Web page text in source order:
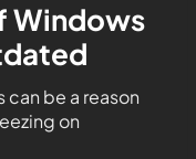
Windows
be a reason
on